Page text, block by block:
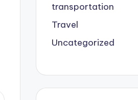
transportation
Travel
Uncategorized